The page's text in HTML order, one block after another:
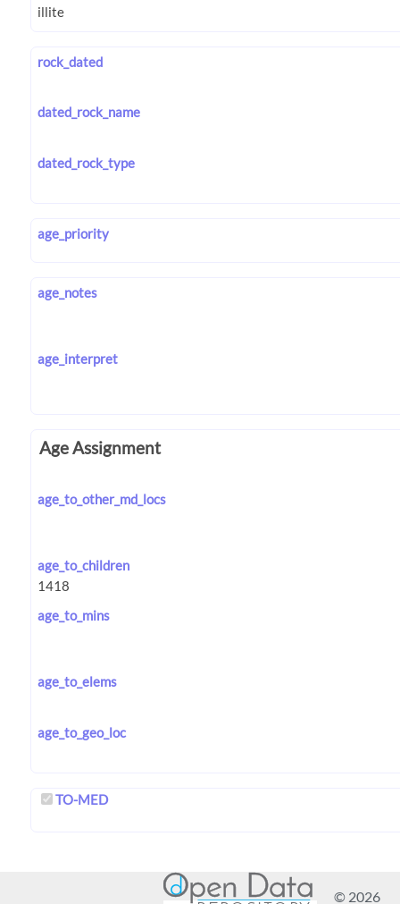
rock_dated
dated_rock_name
dated_rock_type
age_priority
age_notes
age_interpret
Age Assignment
age_to_other_md_locs
age_to_children
age_to_mins
age_to_elems
age_to_geo_loc
TO-MED
© 2026